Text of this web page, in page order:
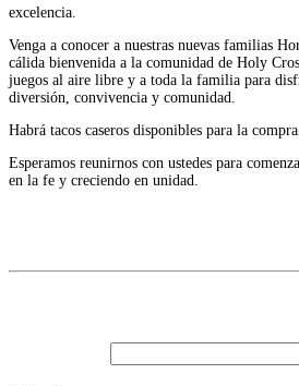
excelencia.
Venga a conocer a nuestras nuevas familias
cálida bienvenida a la comunidad de Holy
juegos al aire libre y a toda la familia para
diversión, convivencia y comunidad.
Habrá tacos caseros disponibles para la
Esperamos reunirnos con ustedes para
en la fe y creciendo en unidad.